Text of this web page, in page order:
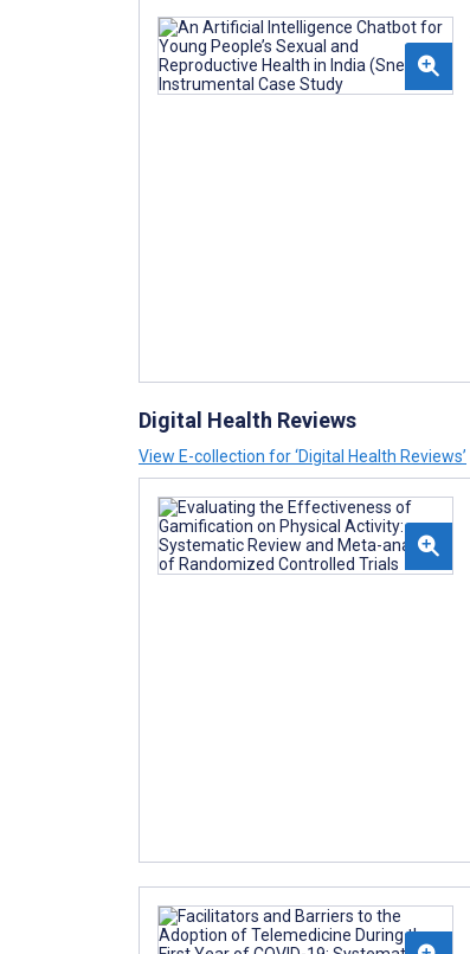
Digital Health Reviews
View E-collection for ‘Digital Health Reviews’